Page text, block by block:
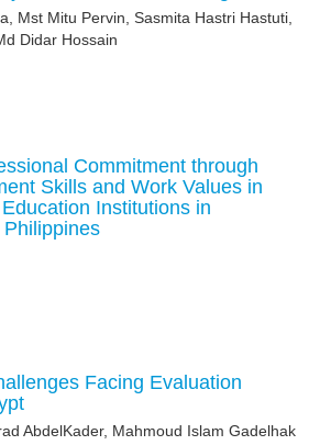
Mst Mitu Pervin, Sasmita Hastri Hastuti,
Didar Hossain
Commitment through
Skills and Work Values in
Institutions in
Facing Evaluation
AbdelKader, Mahmoud Islam Gadelhak